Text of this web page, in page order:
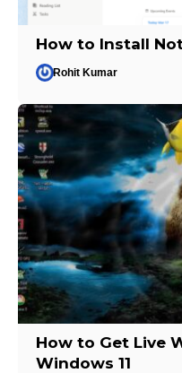
How to Install
Rohit Kumar
How to Get Live
Windows 11